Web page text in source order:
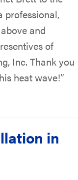
professional,
and
of
Inc. Thank you
heat wave!”
in